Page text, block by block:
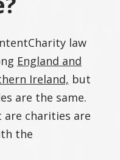
law
England and
Ireland, but
are the same.
are charities are
the